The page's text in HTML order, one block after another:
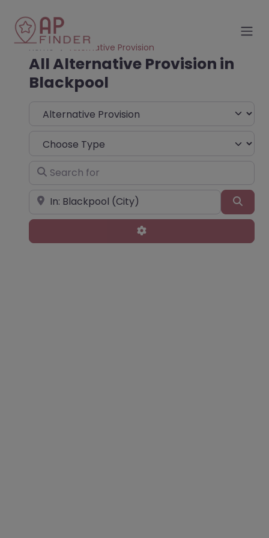
Home Alternative Provision
All Alternative Provision in
Blackpool
Select search type
Choose Type
Search for
Near
Advanced Filters